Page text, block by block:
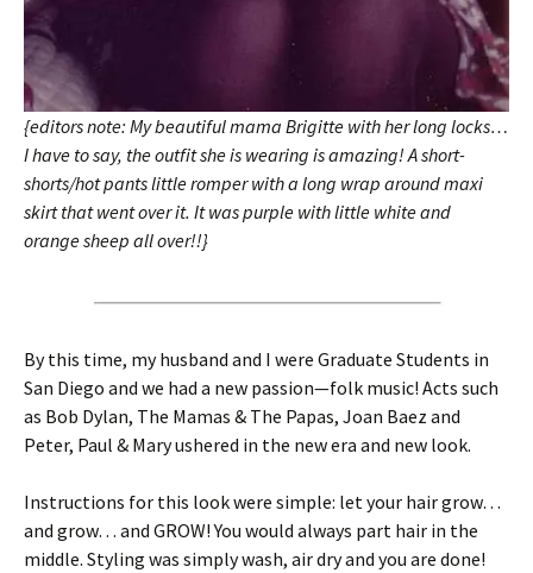
{editors note: My beautiful mama Brigitte with her long locks…
I have to say, the outfit she is wearing is amazing! A short-
shorts/hot pants little romper with a long wrap around maxi
skirt that went over it. It was purple with little white and
orange sheep all over!!}
By this time, my husband and I were Graduate Students in
San Diego and we had a new passion—folk music! Acts such
as Bob Dylan, The Mamas & The Papas, Joan Baez and
Peter, Paul & Maryushered in the new era and new look.
Instructions for this look were simple: let your hair grow…
and grow… and GROW! You would always part hair in the
middle. Styling was simply wash, air dry and you are done!